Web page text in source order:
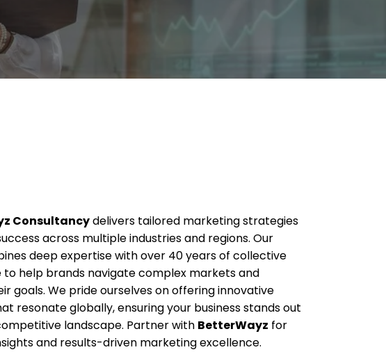
Consultancydelivers tailored marketing strategies
across multiple industries and regions. Our
deep expertise with over 40 years of collective
to help brands navigate complex markets and
goals. We pride ourselves on offering innovative
resonate globally, ensuring your business stands out
landscape. Partner with BetterWayz for
and results-driven marketing excellence.